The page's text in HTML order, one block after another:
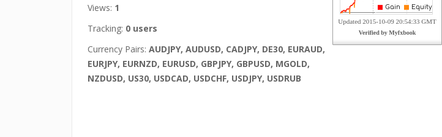
Views: 1
Tracking: 0 users
Currency Pairs: AUDJPY, AUDUSD, CADJPY, DE30, EURAUD,
EURJPY, EURNZD, EURUSD, GBPJPY, GBPUSD, MGOLD,
NZDUSD, US30, USDCAD, USDCHF, USDJPY, USDRUB